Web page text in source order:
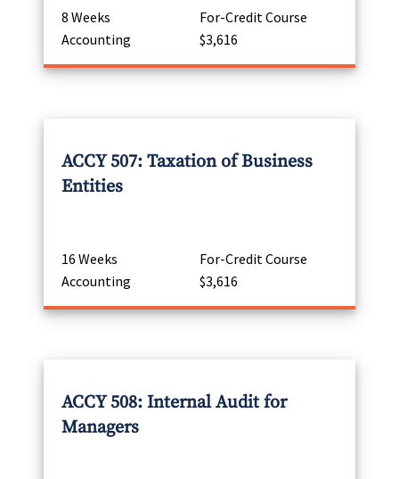
8 Weeks
For-Credit Course
Accounting
$3,616
ACCY 507: Taxation of Business
Entities
16 Weeks
For-Credit Course
Accounting
$3,616
ACCY 508: Internal Audit for
Managers